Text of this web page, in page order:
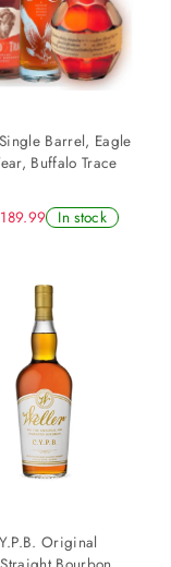
Barrel, Eagle
Buffalo Trace
In stock
Original